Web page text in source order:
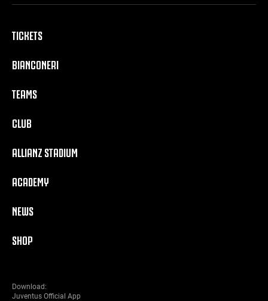
TICKETS
BIANCONERI
TEAMS
CLUB
ALLIANZ STADIUM
ACADEMY
NEWS
SHOP
Download:
Juventus Official App